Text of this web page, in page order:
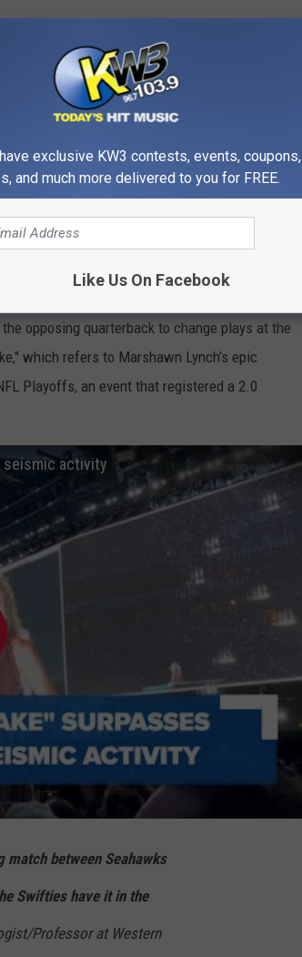
at Western Washington University, told CNN
Seahawks games. Seahawks fans, known as
opposing quarterback to change plays at the
which refers to Marshawn Lynch’s epic
Playoffs, an event that registered a 2.0
seismic activity
between Seahawks
Swifties have it in the
Professor at Western
exclusive KW3 contests, events, coupons,
and much more delivered to you for FREE.
Like Us On Facebook